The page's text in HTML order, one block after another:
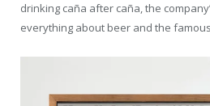
drinking caña after caña, the
everything about beer and the